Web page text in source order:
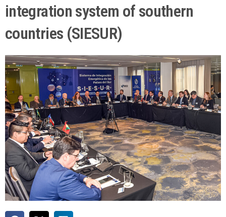
integration system of southern
countries (SIESUR)